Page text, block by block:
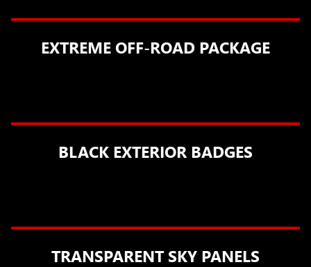
EXTREME OFF-ROAD PACKAGE
BLACK EXTERIOR BADGES
TRANSPARENT SKY PANELS